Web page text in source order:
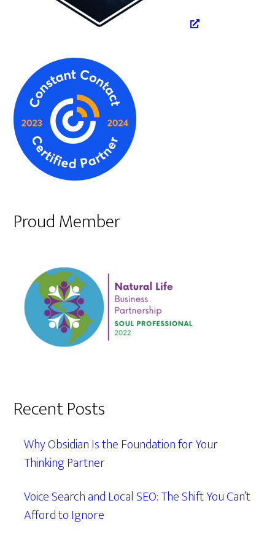
Proud Member
Recent Posts
Why Obsidian Is the Foundation for Your
Thinking Partner
Voice Search and Local SEO: The Shift You Can’t
Afford to Ignore